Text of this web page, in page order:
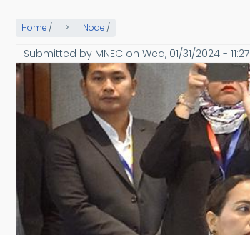
Home / Node /
Submitted by MNEC on Wed, 01/31/2024 - 11:27